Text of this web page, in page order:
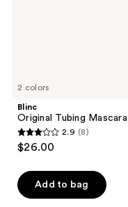
2 colors
Blinc
Original Tubing Mascara
2.9
out
of
5
2.9 (8)
$26.00
Add to bag